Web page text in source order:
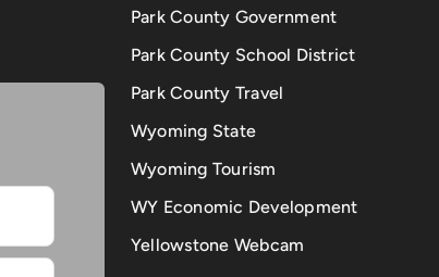
Park County Government
Park County School District
Park County Travel
Wyoming State
Wyoming Tourism
WY Economic Development
Yellowstone Webcam